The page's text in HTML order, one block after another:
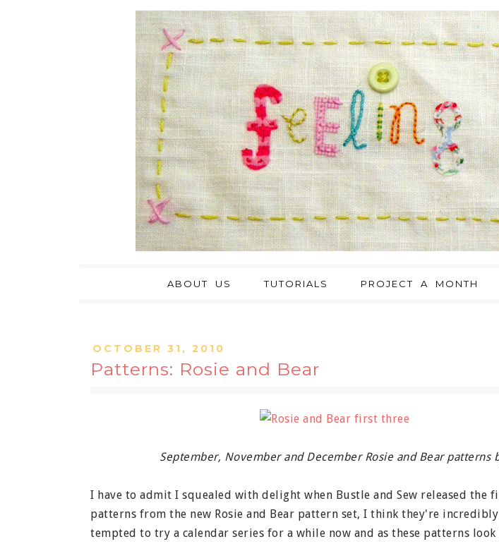
ABOUT US TUTORIALS PROJECT A MONTH
OCTOBER 31, 2010
Patterns: Rosie and Bear
September, November and December Rosie and Bear patterns
I have to admit I squealed with delight when Bustle and Sew released the
patterns from the new Rosie and Bear pattern set, I think they're
tempted to try a calendar series for a while now and as these patterns